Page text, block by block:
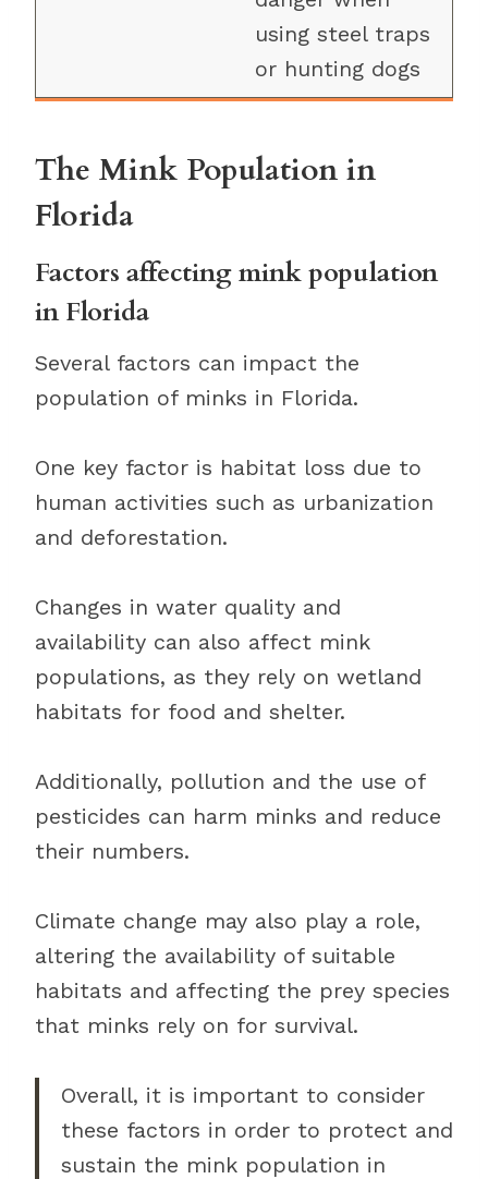
using steel traps
or hunting dogs
The Mink Population in
Florida
Factors affecting mink population
in Florida
Several factors can impact the
population of minks in Florida.
One key factor is habitat loss due to
human activities such as urbanization
and deforestation.
Changes in water quality and
availability can also affect mink
populations, as they rely on wetland
habitats for food and shelter.
Additionally, pollution and the use of
pesticides can harm minks and reduce
their numbers.
Climate change may also play a role,
altering the availability of suitable
habitats and affecting the prey species
that minks rely on for survival.
Overall, it is important to consider
these factors in order to protect and
sustain the mink population in